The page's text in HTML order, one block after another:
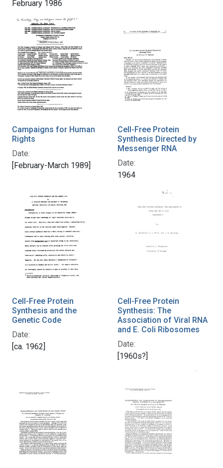
February 1986
Campaigns for Human
Rights
Date:
[February-March 1989]
Cell-Free Protein
Synthesis Directed by
Messenger RNA
Date:
1964
Cell-Free Protein
Synthesis and the
Genetic Code
Date:
[ca. 1962]
Cell-Free Protein
Synthesis: The
Association of Viral RNA
and E. Coli Ribosomes
Date:
[1960s?]